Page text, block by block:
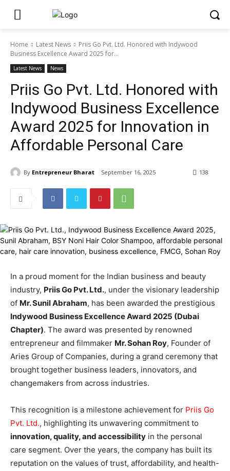
Home Latest News
Priis Go Pvt. Ltd. Honored with Indywood
Business Excellence Award 2025 for...
Latest News News
Priis Go Pvt. Ltd. Honored with
Indywood Business Excellence
Award 2025 for Innovation in
Affordable Personal Care
By Entrepreneur Bharat September 16, 2025 138
In a proud moment for the Indian business and beauty
industry, Priis Go Pvt. Ltd., under the visionary leadership
of Mr. Sunil Abraham, has been awarded the prestigious
Indywood Business Excellence Award 2025 (Dubai
Chapter). The award was presented by renowned
entrepreneur and filmmaker Mr. Sohan Roy, Founder of
Aries Group of Companies, during a grand ceremony that
brought together business leaders, innovators, and
changemakers from across industries.
This recognition is a milestone achievement for Priis Go
Pvt. Ltd., highlighting its unwavering commitment to
innovation, quality, and accessibility in the personal
care segment. Over the years, the company has built its
reputation on the values of trust, affordability, and health-